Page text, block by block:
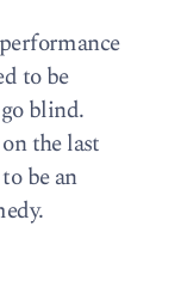
to be
blind.
the last
be an